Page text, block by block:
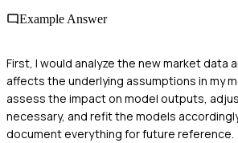
Example Answer
First, I would analyze the new market data
affects the underlying assumptions in my
assess the impact on model outputs,
necessary, and refit the models
document everything for future reference.